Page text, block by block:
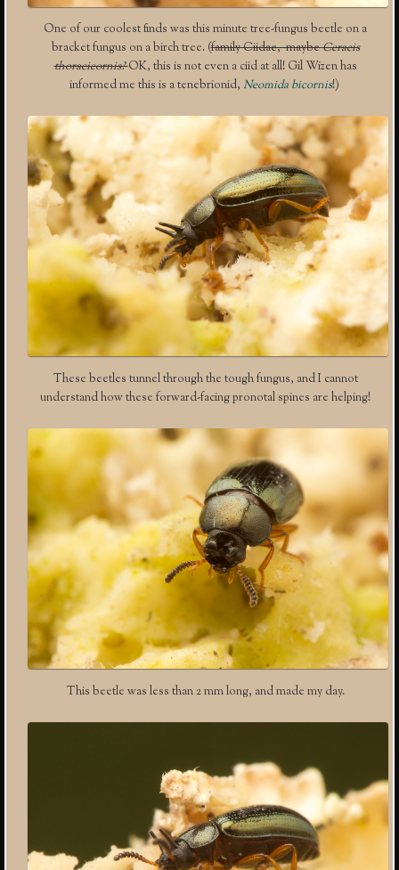
One of our coolest finds was this minute tree-fungus beetle on a
bracket fungus on a birch tree. (family Ciidae, maybeCeracis
thoracicornis?OK, this is not even a ciid at all! Gil Wizen has
informed me this is a tenebrionid, Neomida bicornis!)
These beetles tunnel through the tough fungus, and I cannot
understand how these forward-facing pronotal spines are helping!
This beetle was less than 2 mm long, and made my day.